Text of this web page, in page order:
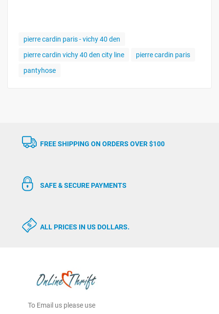
pierre cardin paris - vichy 40 den
pierre cardin vichy 40 den city line
pierre cardin paris
pantyhose
FREE SHIPPING ON ORDERS OVER $100
SAFE & SECURE PAYMENTS
ALL PRICES IN US DOLLARS.
To Email us please use